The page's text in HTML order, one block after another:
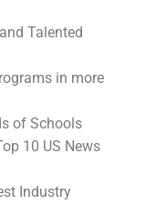
Talented
in more
of Schools
10 US News
Industry